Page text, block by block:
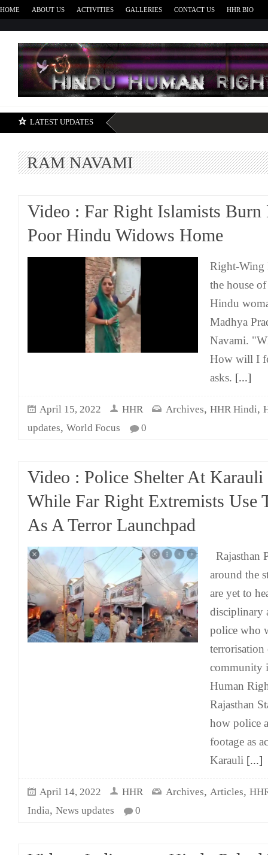
HOME ABOUT US ACTIVITIES GALLERIES CONTACT US HHR BIO
LATEST UPDATES
RAM NAVAMI
Video : Far Right Islamists Burn
Poor Hindu Widows Home
Right-Wing
the house
Hindu
Madhya
Navami.
How will I
asks. [...]
April 15, 2022 HHR Archives, HHR Hindi,
updates, World Focus 0
Video : Police Shelter At
While Far Right Extremists Use
As A Terror Launchpad
Rajasthan
around the
are yet to
disciplinary
police who
community
Human
Rajasthan
how police
footage as
Karauli [...]
April 14, 2022 HHR Archives, Articles,
India, News updates 0